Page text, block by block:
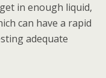
in enough liquid,
can have a rapid
adequate